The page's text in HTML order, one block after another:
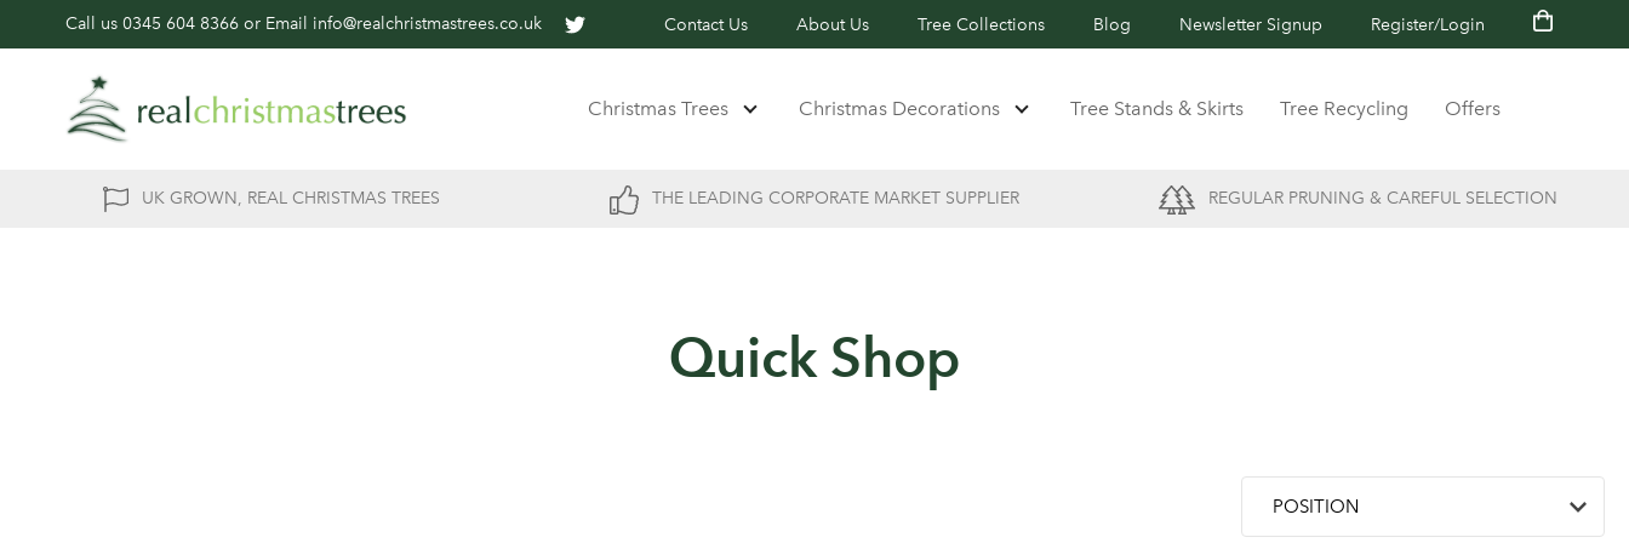
Call us 0345 604 8366 or Email info@realchristmastrees.co.uk Contact Us About Us Tree Collections Blog Newsletter Signup Register/Login
Christmas Trees Christmas Decorations Tree Stands & Skirts Tree Recycling Offers
UK GROWN, REAL CHRISTMAS TREES THE LEADING CORPORATE MARKET SUPPLIER REGULAR PRUNING & CAREFUL SELECTION
Quick Shop